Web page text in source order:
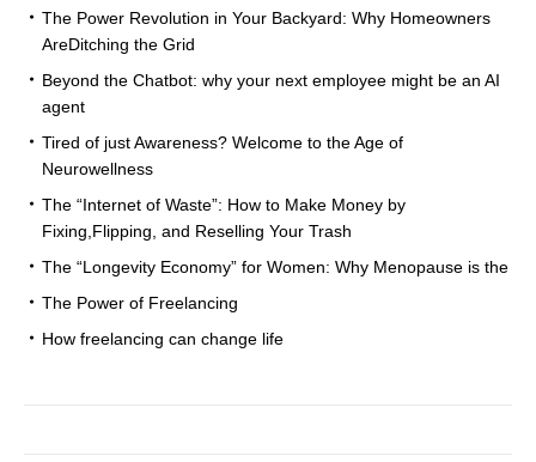
The Power Revolution in Your Backyard: Why Homeowners
AreDitching the Grid
Beyond the Chatbot: why your next employee might be an AI
agent
Tired of just Awareness? Welcome to the Age of
Neurowellness
The “Internet of Waste”: How to Make Money by
Fixing,Flipping, and Reselling Your Trash
The “Longevity Economy” for Women: Why Menopause is the
The Power of Freelancing
How freelancing can change life